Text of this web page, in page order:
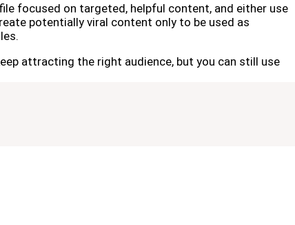
focused on targeted, helpful content, and either use
potentially viral content only to be used as
attracting the right audience, but you can still use